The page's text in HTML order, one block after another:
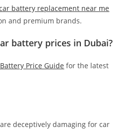
battery replacement near me
and premium brands.
battery prices in Dubai?
Price Guide for the latest
deceptively damaging for car